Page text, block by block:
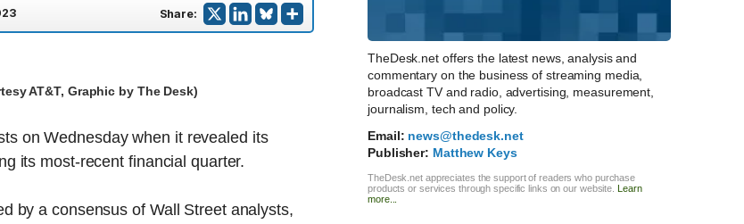
Share:
AT&T, Graphic by The Desk)
on Wednesday when it revealed its
its most-recent financial quarter.
by a consensus of Wall Street analysts,
TheDesk.net offers the latest news, analysis and
commentary on the business of streaming media,
broadcast TV and radio, advertising, measurement,
journalism, tech and policy.
Email: news@thedesk.net
Publisher: Matthew Keys
TheDesk.net appreciates the support of readers who purchase
products or services through specific links on our website. Learn
more...